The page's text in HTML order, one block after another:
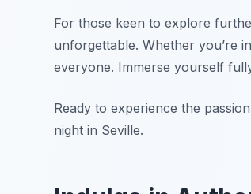
For those keen to explore
unforgettable. Whether you’re
everyone. Immerse yourself
Ready to experience the
night in Seville.